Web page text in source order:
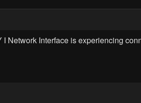
Network Interface is experiencing